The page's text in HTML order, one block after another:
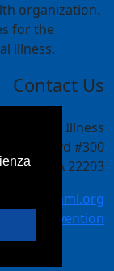
organization.
for the
illness.
Contact Us
Mental Illness
Blvd #300
VA 22203
convention